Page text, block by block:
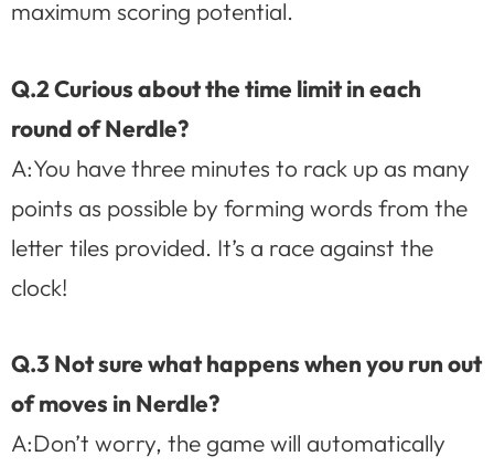
maximum scoring potential.
Q.2 Curious about the time limit in each
round of Nerdle?
A:You have three minutes to rack up as many
points as possible by forming words from the
letter tiles provided. It’s a race against the
clock!
Q.3 Not sure what happens when you run out
of moves in Nerdle?
A:Don’t worry, the game will automatically